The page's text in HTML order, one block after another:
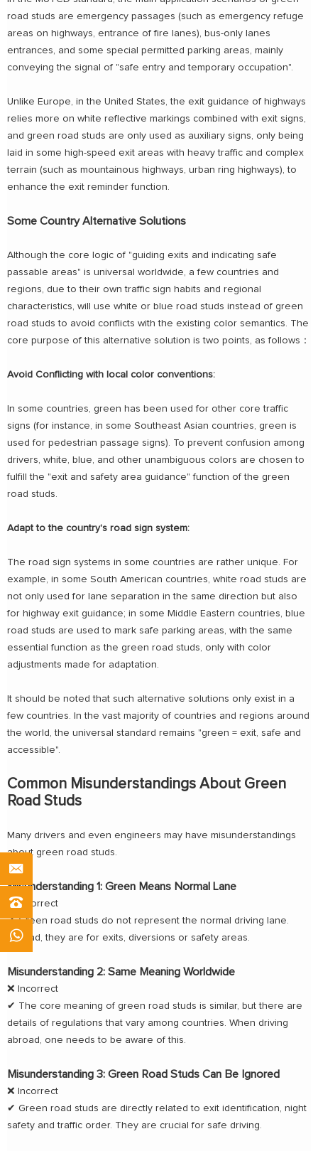
road studs are emergency passages (such as emergency refuge
areas on highways, entrance of fire lanes), bus-only lanes
entrances, and some special permitted parking areas, mainly
conveying the signal of "safe entry and temporary occupation".
Unlike Europe, in the United States, the exit guidance of highways
relies more on white reflective markings combined with exit signs,
and green road studs are only used as auxiliary signs, only being
laid in some high-speed exit areas with heavy traffic and complex
terrain (such as mountainous highways, urban ring highways), to
enhance the exit reminder function.
Some Country Alternative Solutions
Although the core logic of "guiding exits and indicating safe
passable areas" is universal worldwide, a few countries and
regions, due to their own traffic sign habits and regional
characteristics, will use white or blue road studs instead of green
road studs to avoid conflicts with the existing color semantics. The
core purpose of this alternative solution is two points, as follows：
Avoid Conflicting with local color conventions:
In some countries, green has been used for other core traffic
signs (for instance, in some Southeast Asian countries, green is
used for pedestrian passage signs). To prevent confusion among
drivers, white, blue, and other unambiguous colors are chosen to
fulfill the "exit and safety area guidance" function of the green
road studs.
Adapt to the country's road sign system:
The road sign systems in some countries are rather unique. For
example, in some South American countries, white road studs are
not only used for lane separation in the same direction but also
for highway exit guidance; in some Middle Eastern countries, blue
road studs are used to mark safe parking areas, with the same
essential function as the green road studs, only with color
adjustments made for adaptation.
It should be noted that such alternative solutions only exist in a
few countries. In the vast majority of countries and regions around
the world, the universal standard remains "green = exit, safe and
accessible".
Common Misunderstandings About Green
Road Studs
Many drivers and even engineers may have misunderstandings
about green road studs.
Misunderstanding 1: Green Means Normal Lane
❌ Incorrect
✔ Green road studs do not represent the normal driving lane.
Instead, they are for exits, diversions or safety areas.
Misunderstanding 2: Same Meaning Worldwide
❌ Incorrect
✔ The core meaning of green road studs is similar, but there are
details of regulations that vary among countries. When driving
abroad, one needs to be aware of this.
Misunderstanding 3: Green Road Studs Can Be Ignored
❌ Incorrect
✔ Green road studs are directly related to exit identification, night
safety and traffic order. They are crucial for safe driving.